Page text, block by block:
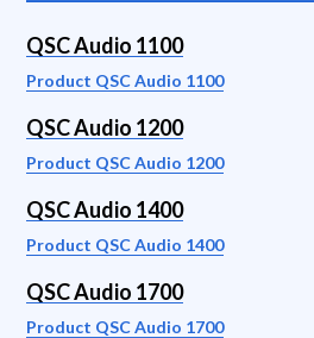
QSC Audio 1100
Product QSC Audio 1100
QSC Audio 1200
Product QSC Audio 1200
QSC Audio 1400
Product QSC Audio 1400
QSC Audio 1700
Product QSC Audio 1700